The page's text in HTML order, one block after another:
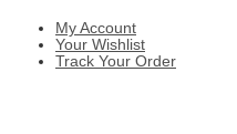
My Account
Your Wishlist
Track Your Order